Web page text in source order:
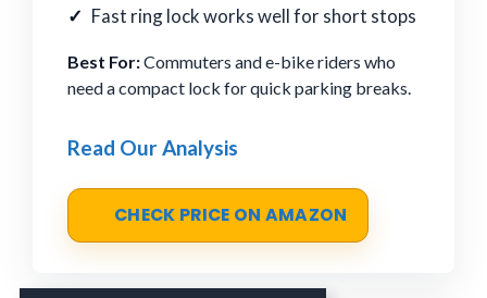
Fast ring lock works well for short stops
Best For:Commuters and e-bike riders who
need a compact lock for quick parking breaks.
Read Our Analysis
CHECK PRICE ON AMAZON